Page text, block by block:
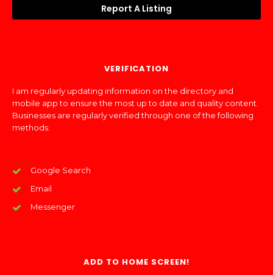
Report A Listing
VERIFICATION
I am regularly updating information on the directory and
mobile app to ensure the most up to date and quality content.
Businesses are regularly verified through one of the following
methods:
Google Search
Email
Messenger
ADD TO HOME SCREEN!